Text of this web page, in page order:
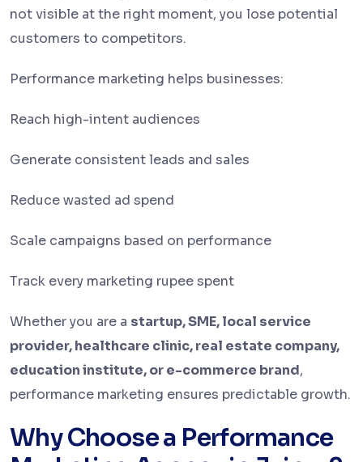
not visible at the right moment, you lose potential
customers to competitors.
Performance marketing helps businesses:
Reach high-intent audiences
Generate consistent leads and sales
Reduce wasted ad spend
Scale campaigns based on performance
Track every marketing rupee spent
Whether you are a startup, SME, local service
provider, healthcare clinic, real estate company,
education institute, or e-commerce brand,
performance marketing ensures predictable growth.
Why Choose a Performance